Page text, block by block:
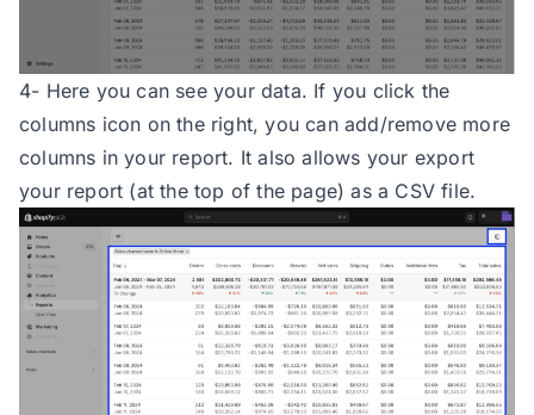
4- Here you can see your data. If you click the
columns icon on the right, you can add/remove more
columns in your report. It also allows your export
your report (at the top of the page) as a CSV file.